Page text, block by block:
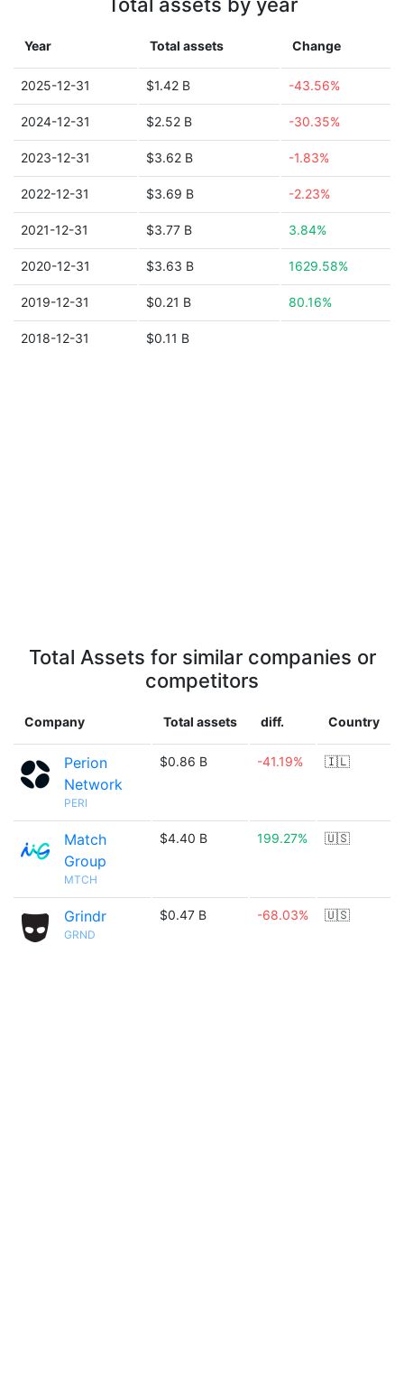
Year Total assets Change
2025-12-31 $1.42 B -43.56%
2024-12-31 $2.52 B -30.35%
2023-12-31 $3.62 B -1.83%
2022-12-31 $3.69 B -2.23%
2021-12-31 $3.77 B 3.84%
2020-12-31 $3.63 B 1629.58%
2019-12-31 $0.21 B 80.16%
2018-12-31 $0.11 B
Total Assets for similar companies or
competitors
Company Total assets diff. Country
Perion
Network
PERI
$0.86 B -41.19% 🇮🇱
Match
Group
MTCH
$4.40 B 199.27% 🇺🇸
Grindr
GRND
$0.47 B -68.03% 🇺🇸